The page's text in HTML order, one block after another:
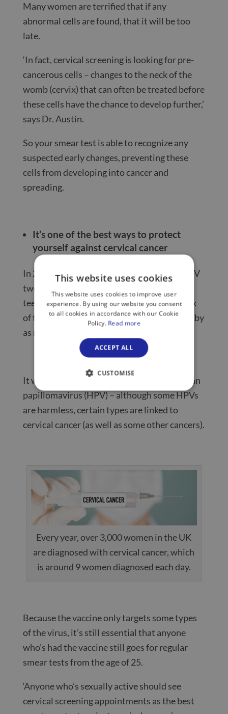
Many women are terrified that if any
abnormal cells are found, that it will be too
late.
‘In fact, cervical screening is looking for pre-
cancerous cells – changes to the neck of the
womb (cervix) that can often be treated before
these cells have the chance to develop further,’
says Dr. Austin.
So your smear test is able to recognize any
suspected early changes, preventing these
cells from developing into cancer and
spreading.
It’s one of the best ways to protect
yourself against cervical cancer
In 2008, the NHS rolled out a life-saving HPV
two-dose vaccine that is now given to
teenagers at school, hugely reducing the risk
of this age group developing cervical cancer by
as much as 87%, according to a 2021
It works by providing immunity to the human
papillomavirus (HPV) – although some HPVs
are harmless, certain types are linked to
cervical cancer (as well as some other cancers).
Every year, over 3,000 women in the UK
are diagnosed with cervical cancer, which
is around 9 women diagnosed each day.
Because the vaccine only targets some types
of the virus, it’s still essential that anyone
who’s had the vaccine still goes for regular
smear tests from the age of 25.
‘Anyone who’s sexually active should see
cervical screening appointments as the best
This website uses cookies
This website uses cookies to improve user
experience. By using our website you consent
to all cookies in accordance with our Cookie
Policy. Read more
ACCEPT ALL
CUSTOMISE